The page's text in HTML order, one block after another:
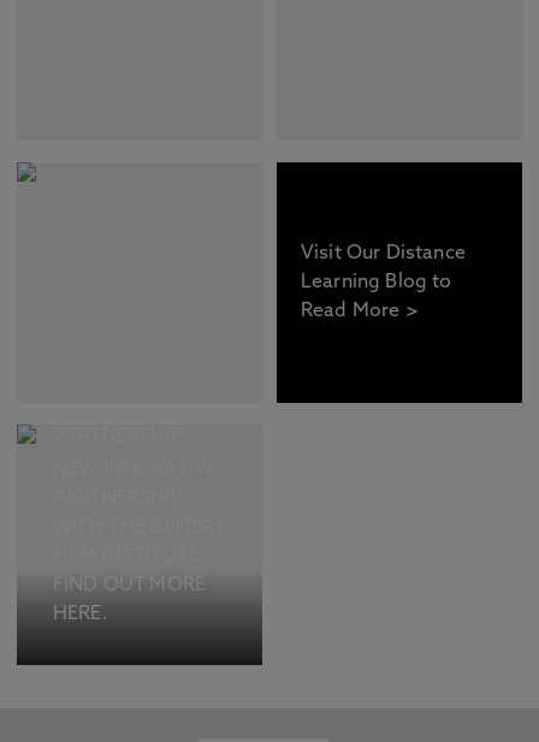
Visit Our Distance
Learning Blog to
Read More >
FIND OUT MORE
HERE.